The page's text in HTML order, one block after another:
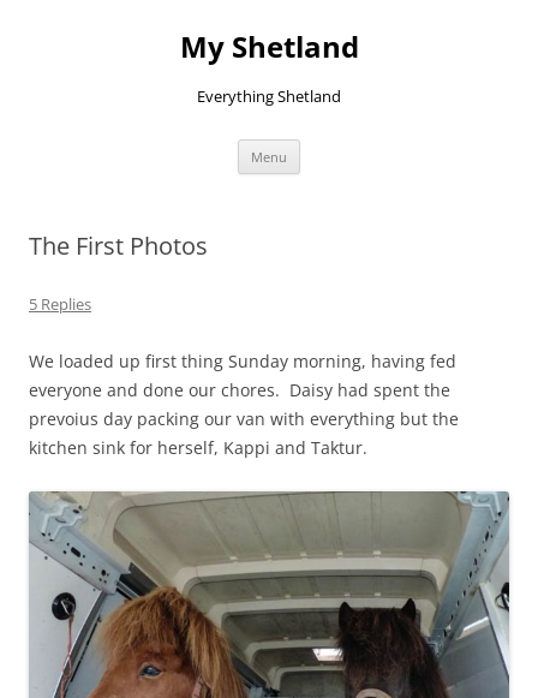
My Shetland
Everything Shetland
Menu
The First Photos
5 Replies
We loaded up first thing Sunday morning, having fed
everyone and done our chores. Daisy had spent the
prevoius day packing our van with everything but the
kitchen sink for herself, Kappi and Taktur.